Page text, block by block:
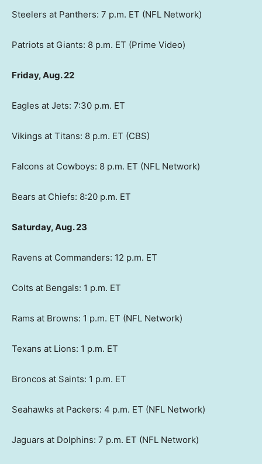
Steelers at Panthers: 7 p.m. ET (NFL Network)
Patriots at Giants: 8 p.m. ET (Prime Video)
Friday, Aug. 22
Eagles at Jets: 7:30 p.m. ET
Vikings at Titans: 8 p.m. ET (CBS)
Falcons at Cowboys: 8 p.m. ET (NFL Network)
Bears at Chiefs: 8:20 p.m. ET
Saturday, Aug. 23
Ravens at Commanders: 12 p.m. ET
Colts at Bengals: 1 p.m. ET
Rams at Browns: 1 p.m. ET (NFL Network)
Texans at Lions: 1 p.m. ET
Broncos at Saints: 1 p.m. ET
Seahawks at Packers: 4 p.m. ET (NFL Network)
Jaguars at Dolphins: 7 p.m. ET (NFL Network)